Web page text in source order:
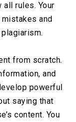
rules. Your
and
from scratch.
and
powerful
saying that
content. You